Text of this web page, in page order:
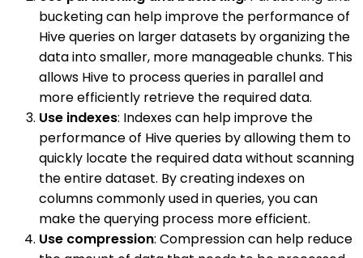
bucketing can help improve the performance of
Hive queries on larger datasets by organizing the
data into smaller, more manageable chunks. This
allows Hive to process queries in parallel and
more efficiently retrieve the required data.
Use indexes: Indexes can help improve the
performance of Hive queries by allowing them to
quickly locate the required data without scanning
the entire dataset. By creating indexes on
columns commonly used in queries, you can
make the querying process more efficient.
Use compression: Compression can help reduce